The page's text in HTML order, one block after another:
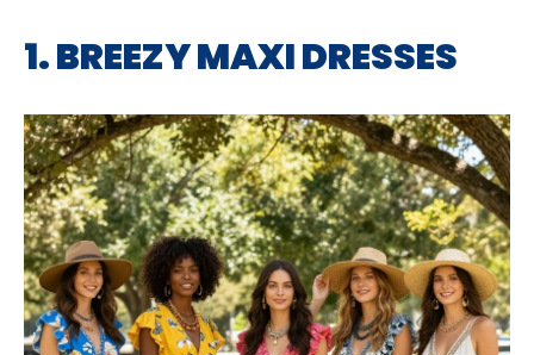
1. BREEZY MAXI DRESSES